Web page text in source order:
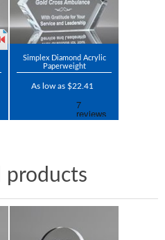
Simplex Diamond Acrylic
Paperweight
As low as $22.41
products